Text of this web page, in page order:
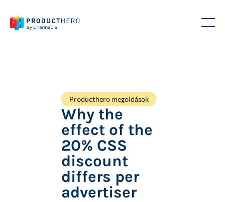
Producthero megoldások
Why the
effect of the
20% CSS
discount
differs per
advertiser